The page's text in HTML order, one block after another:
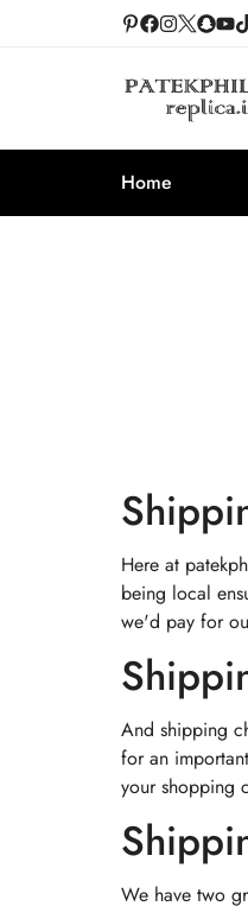
Home
Here at
being local
we'd pay for
And shipping
for an
your shopping
We have two